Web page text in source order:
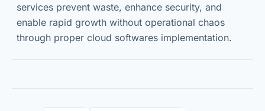
services prevent waste, enhance security, and
enable rapid growth without operational chaos
through proper cloud softwares implementation.